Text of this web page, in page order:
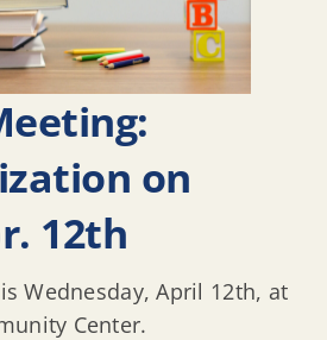
on
12th
Wednesday, April 12th, at
Center.